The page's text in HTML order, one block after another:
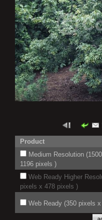
Product
Medium Resolution
1196 pixels )
Web Ready Higher
pixels x 478 pixels )
Web Ready (350 pixels